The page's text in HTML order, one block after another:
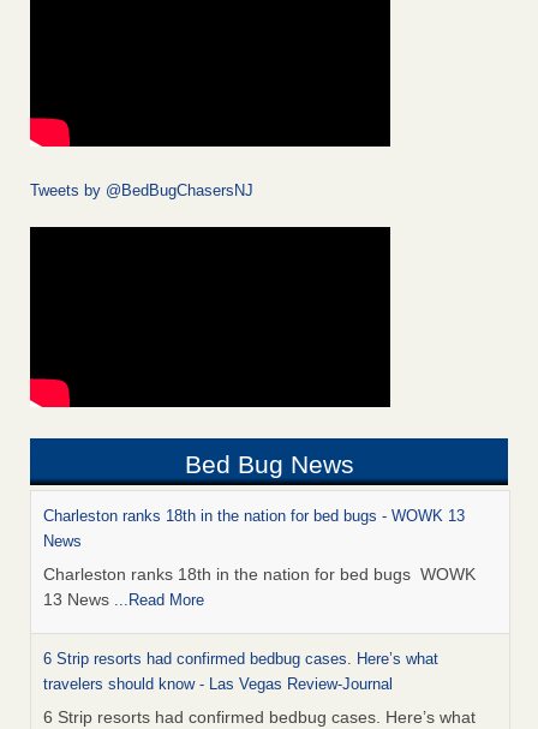
Tweets by @BedBugChasersNJ
Bed Bug News
Charleston ranks 18th in the nation for bed bugs - WOWK 13
News
Charleston ranks 18th in the nation for bed bugs WOWK
13 News ...Read More
6 Strip resorts had confirmed bedbug cases. Here’s what
travelers should know - Las Vegas Review-Journal
6 Strip resorts had confirmed bedbug cases. Here’s what